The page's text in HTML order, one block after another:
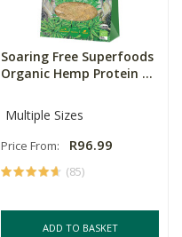
Soaring Free Superfoods
Organic Hemp Protein ...
Multiple Sizes
Price From: R96.99
(85)
ADD TO BASKET